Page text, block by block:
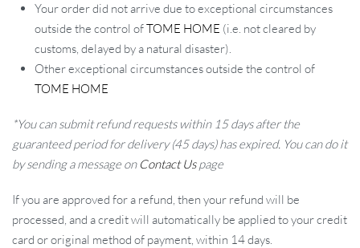
Your order did not arrive due to exceptional circumstances
outside the control ofTOME HOME (i.e. not cleared by
customs, delayed by a natural disaster).
Other exceptional circumstances outside the control of
TOME HOME
*You can submit refund requests within 15 days after the
guaranteed period for delivery (45 days) has expired. You can do it
by sending a message on Contact Uspage
If you are approved for a refund, then your refund will be
processed, and a credit will automatically be applied to your credit
card or original method of payment, within 14 days.